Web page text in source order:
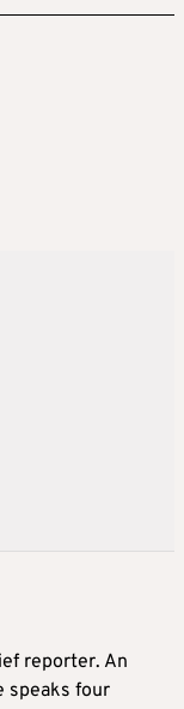
reporter. An
speaks four